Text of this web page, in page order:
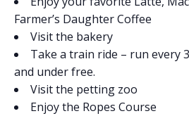
Farmer’s Daughter Coffee
Visit the bakery
Take a train ride – run every
and under free.
Visit the petting zoo
Enjoy the Ropes Course